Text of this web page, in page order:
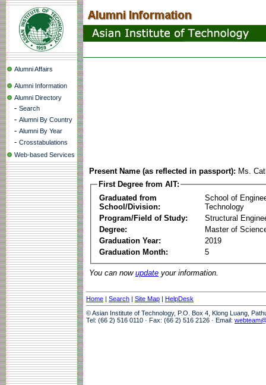
Alumni Affairs
Alumni Information
Alumni Directory
- Search
- Alumni By Country
- Alumni By Year
- Crosstabulations
Web-based Services
Present Name (as reflected in passport): Ms.
First Degree from AIT:
Graduated from
School/Division:
School of
Technology
Program/Field of Study:
Structural
Degree:
Master of
Graduation Year:
2019
Graduation Month:
5
You can now update your information.
Home | Search | Site Map | HelpDesk
© Asian Institute of Technology, P.O. Box 4, Klong Luang,
Tel: (66 2) 516 0110 · Fax: (66 2) 516 2126 · Email: